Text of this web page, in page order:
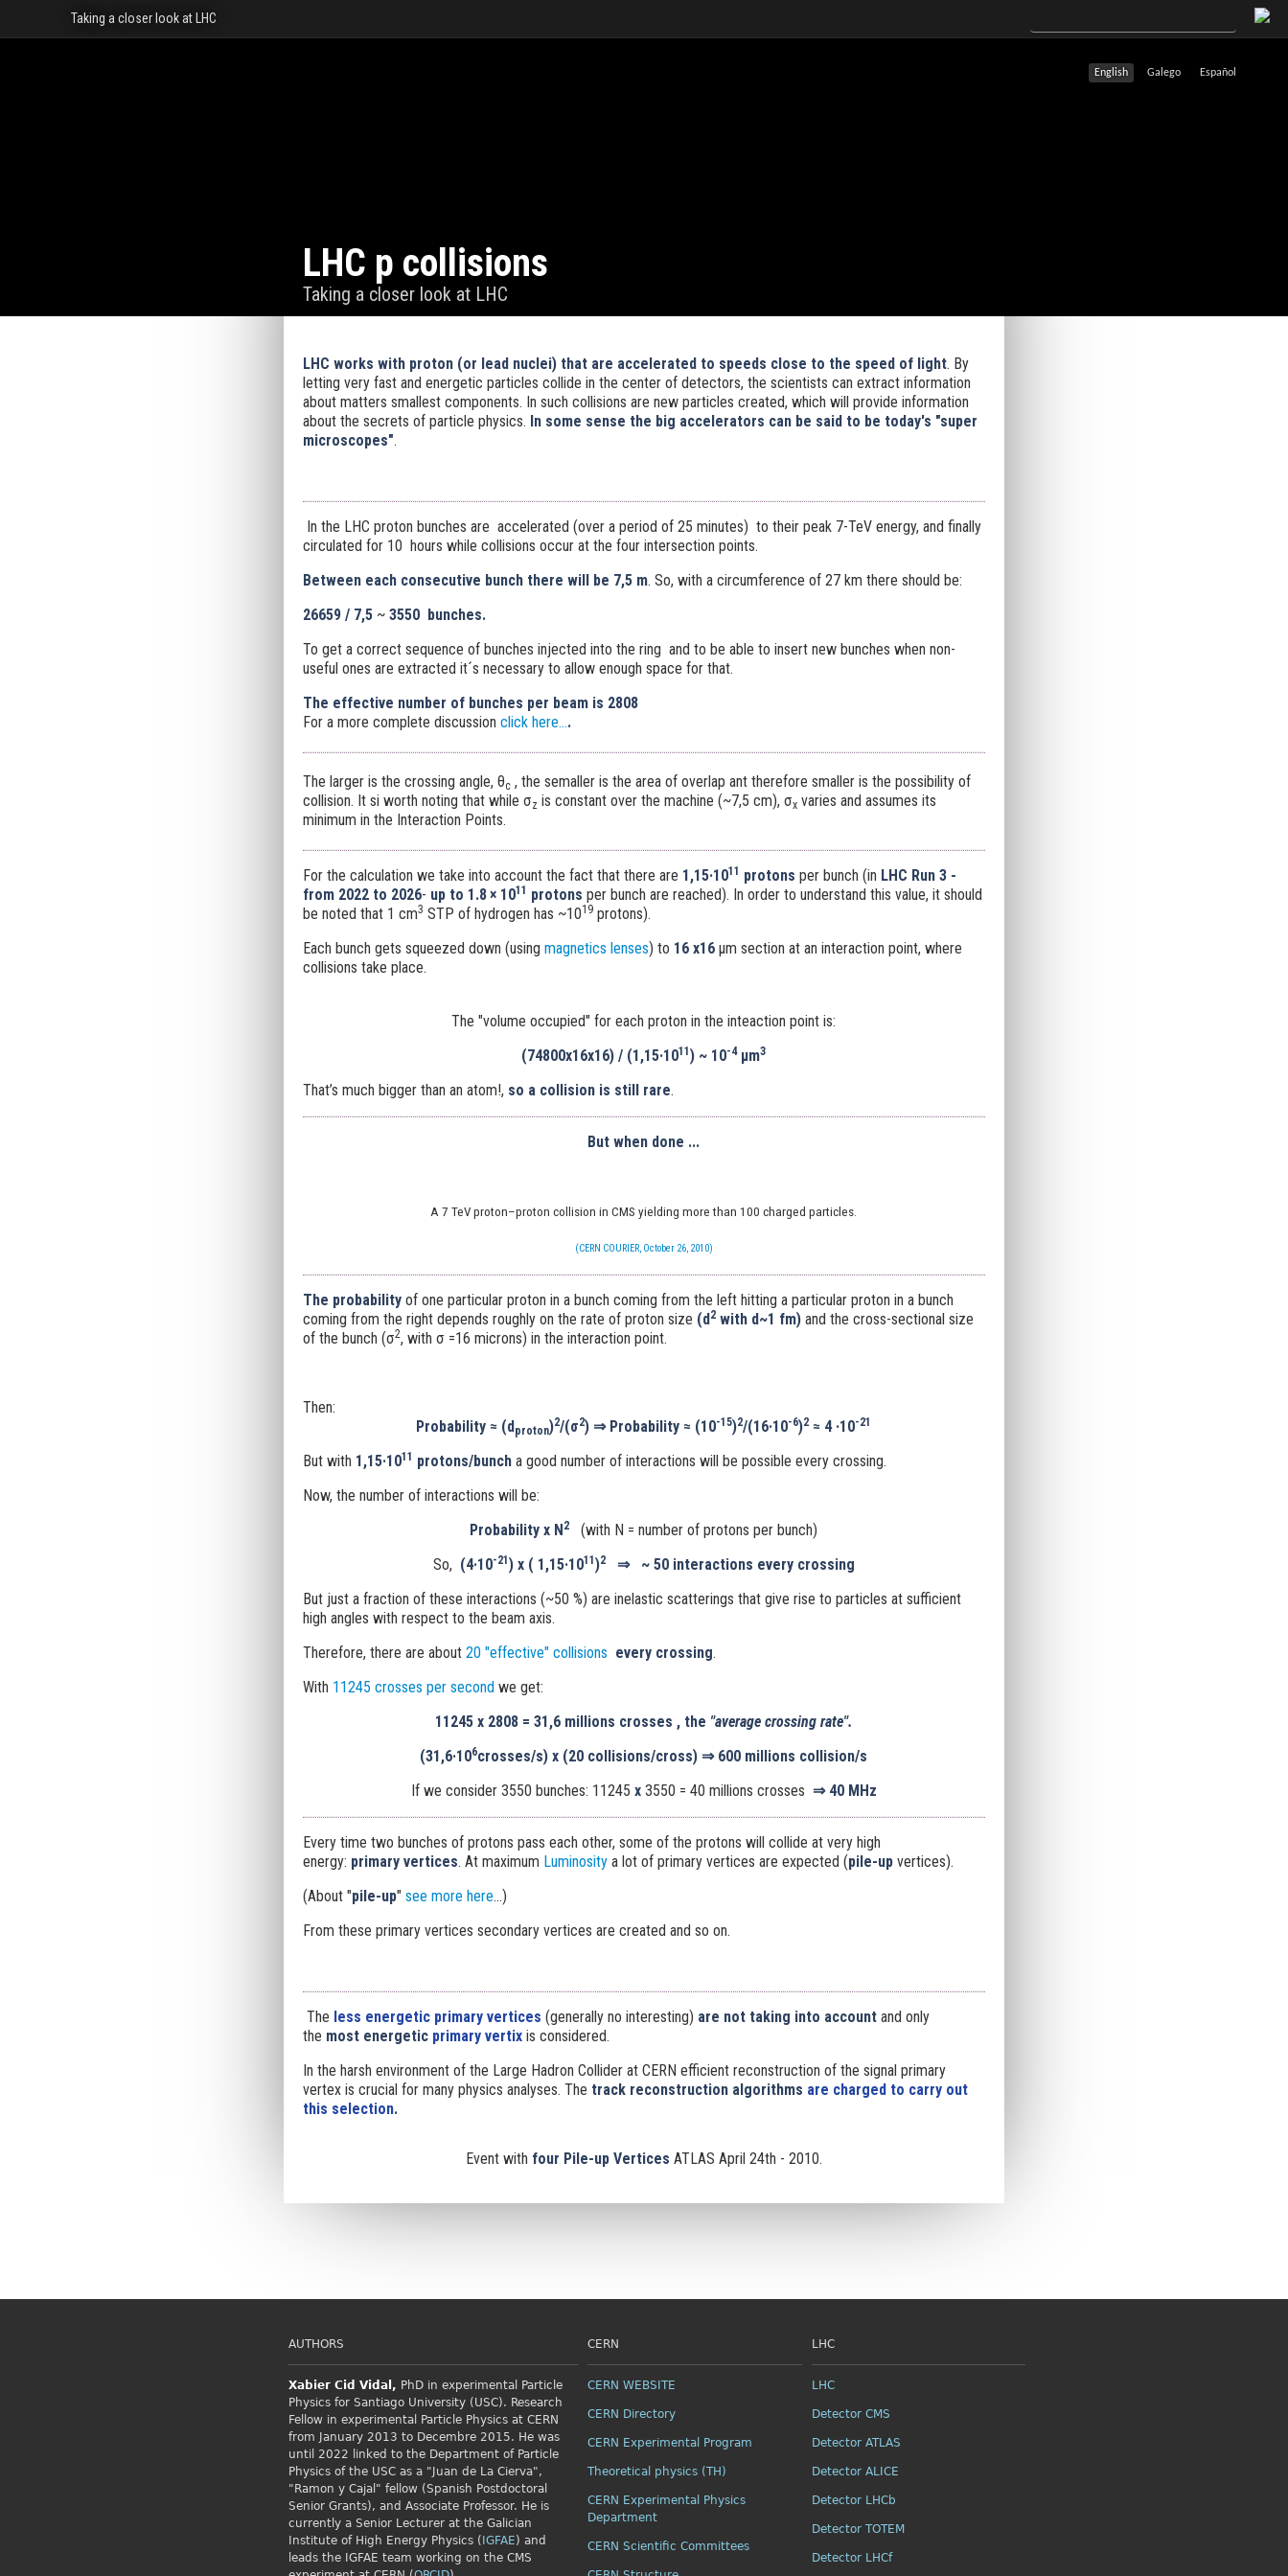
Español
Galego
English
Taking a closer look at LHC
LHC p collisions
Taking a closer look at LHC
LHC works with proton (or lead nuclei) that are accelerated to speeds close to the speed of light. By
letting very fast and energetic particles collide in the center of detectors, the scientists can extract information
about matters smallest components. In such collisions are new particles created, which will provide information
about the secrets of particle physics. In some sense the big accelerators can be said to be today's "super
microscopes".
In the LHC proton bunches are accelerated (over a period of 25 minutes) to their peak 7-TeV energy, and finally
circulated for 10 hours while collisions occur at the four intersection points.
Between each consecutive bunch there will be 7,5 m. So, with a circumference of 27 km there should be:
26659 / 7,5~ 3550 bunches.
To get a correct sequence of bunches injected into the ring and to be able to insert new bunches when non-
useful ones are extracted it´s necessary to allow enough space for that.
The effective number of bunches per beam is 2808
For a more complete discussion click here....
The larger is the crossing angle, θc, the semaller is the area of overlap ant therefore smaller is the possibility of
collision. It si worth noting that while σz is constant over the machine (~7,5 cm), σxvaries and assumes its
minimum in the Interaction Points.
For the calculation we take into account the fact that there are 1,15·1011 protons per bunch (in LHC Run 3 -
from 2022 to 2026- up to 1.8 × 1011 protons per bunch are reached). In order to understand this value, it should
be noted that 1 cm3 STP of hydrogen has ~1019protons).
Each bunch gets squeezed down (using magnetics lenses) to 16 x16μm section at an interaction point, where
collisions take place.
The "volume occupied" for each proton in the inteaction point is:
(74800x16x16) / (1,15·1011) ~ 10-4 μm3
That’s much bigger than an atom!, so a collision is still rare.
But when done ...
A 7 TeV proton–proton collision in CMS yielding more than 100 charged particles.
(CERN COURIER, October 26, 2010)
The probability of one particular proton in a bunch coming from the left hitting a particular proton in a bunch
coming from the right depends roughly on the rate of proton size (d2with d~1 fm) and the cross-sectional size
of the bunch (σ2, with σ =16 microns) in the interaction point.
Then:
Probability ≈ (dproton)2/(σ2) ⇒ Probability ≈ (10-15)2/(16·10-6)2 ≈ 4 ·10-21
But with 1,15·1011 protons/buncha good number of interactions will be possible every crossing.
Now, the number of interactions will be:
Probability x N2
(with N = number of protons per bunch)
So, (4·10-21 ) x ( 1,15·1011 )2 ⇒
~ 50 interactions every crossing
But just a fraction of these interactions (~50 %) are inelastic scatterings that give rise to particles at sufficient
high angles with respect to the beam axis.
Therefore, there are about 20 "effective" collisions every crossing.
With 11245 crosses per secondwe get:
11245 x2808 = 31,6 millions crosses , the "average crossing rate".
(31,6·106crosses/s) x (20 collisions/cross) ⇒ 600 millions collision/s
If we consider 3550 bunches: 11245 x3550 = 40 millions crosses ⇒ 40 MHz
Every time two bunches of protons pass each other, some of the protons will collide at very high
energy: primary vertices. At maximum Luminositya lot of primary vertices are expected (pile-upvertices).
(About "pile-up" see more here...)
From these primary vertices secondary vertices are created and so on.
The less energetic primary vertices (generally no interesting) are not taking into accountand only
the most energetic primary vertix is considered.
In the harsh environment of the Large Hadron Collider at CERN efficient reconstruction of the signal primary
vertex is crucial for many physics analyses. The track reconstruction algorithms are charged to carry out
this selection.
Event with four Pile-up Vertices ATLAS April 24th - 2010.
AUTHORS
Xabier Cid Vidal, PhD in experimental Particle
Physics for Santiago University (USC). Research
Fellow in experimental Particle Physics at CERN
from January 2013 to Decembre 2015. He was
until 2022 linked to the Department of Particle
Physics of the USC as a "Juan de La Cierva",
"Ramon y Cajal" fellow (Spanish Postdoctoral
Senior Grants), and Associate Professor. He is
currently a Senior Lecturer at the Galician
Institute of High Energy Physics ( IGFAE) and
leads the IGFAE team working on the CMS
CERN
CERN WEBSITE
CERN Directory
CERN Experimental Program
Theoretical physics (TH)
CERN Experimental Physics
Department
CERN Scientific Committees
LHC
LHC
Detector CMS
Detector ATLAS
Detector ALICE
Detector LHCb
Detector TOTEM
Detector LHCf